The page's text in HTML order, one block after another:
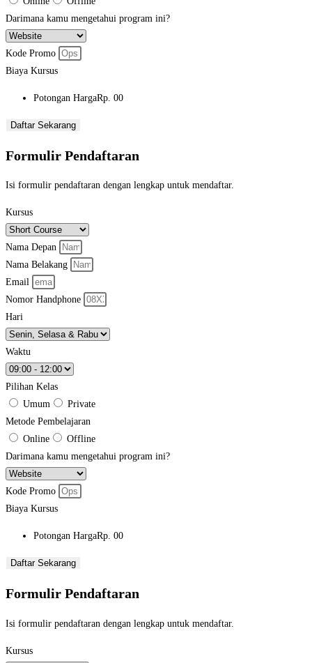
Darimana kamu mengetahui program ini?
Kode Promo
Biaya Kursus
Potongan HargaRp. 00
Daftar Sekarang
Formulir Pendaftaran
Isi formulir pendaftaran dengan lengkap untuk mendaftar.
Kursus
Nama Depan
Nama Belakang
Email
Nomor Handphone
Hari
Waktu
Pilihan Kelas
Umum
Private
Metode Pembelajaran
Online
Offline
Darimana kamu mengetahui program ini?
Kode Promo
Biaya Kursus
Potongan HargaRp. 00
Daftar Sekarang
Formulir Pendaftaran
Isi formulir pendaftaran dengan lengkap untuk mendaftar.
Kursus